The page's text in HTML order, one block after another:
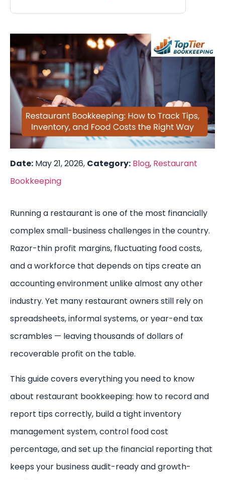
Date: May 21, 2026, Category: Blog, Restaurant
Bookkeeping
Running a restaurant is one of the most financially
complex small-business challenges in the country.
Razor-thin profit margins, fluctuating food costs,
and a workforce that depends on tips create an
accounting environment unlike almost any other
industry. Yet many restaurant owners still rely on
spreadsheets, informal systems, or year-end tax
scrambles — leaving thousands of dollars of
recoverable profit on the table.
This guide covers everything you need to know
about restaurant bookkeeping: how to record and
report tips correctly, build a tight inventory
management system, control food cost
percentage, and set up the financial reporting that
keeps your business audit-ready and growth-